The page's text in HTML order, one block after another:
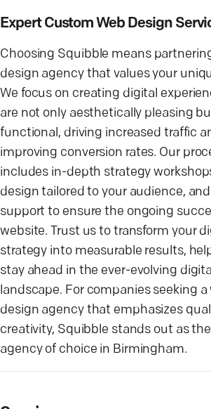
Expert Custom Web Design
Choosing Squibble means
design agency that values your
We focus on creating digital
are not only aesthetically pleasing
functional, driving increased traffic
improving conversion rates. Our
includes in-depth strategy
design tailored to your audience,
support to ensure the ongoing
website. Trust us to transform your
strategy into measurable results,
stay ahead in the ever-evolving
landscape. For companies seeking a
design agency that emphasizes
creativity, Squibble stands out as
agency of choice in Birmingham.